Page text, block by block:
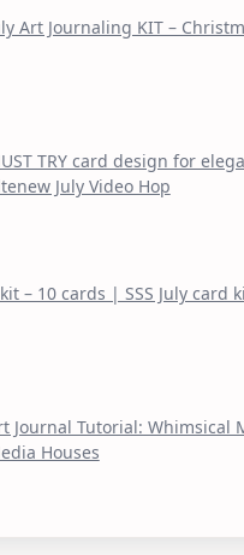
Art Journaling KIT –
TRY card design for
July Video Hop
– 10 cards | SSS July card
Journal Tutorial: Whimsical
Houses